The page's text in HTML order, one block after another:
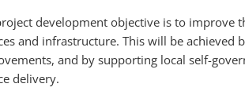
development objective is to improve
and infrastructure. This will be
and by supporting local self-
delivery.